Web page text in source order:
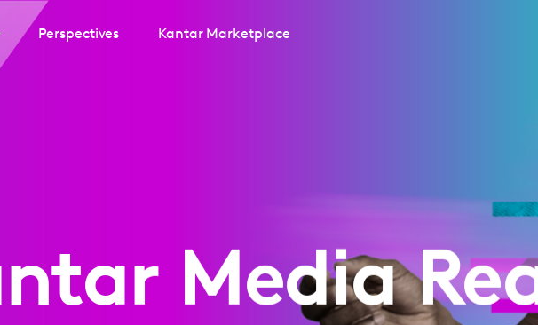
Perspectives Kantar Marketplace
Media